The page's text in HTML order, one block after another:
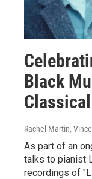
Black
Rachel Martin,
As part of an
talks to pianist
recordings of